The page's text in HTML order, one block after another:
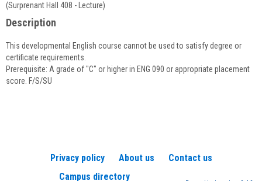
(Surprenant Hall 408 - Lecture)
Description
This developmental English course cannot be used to satisfy degree or
certificate requirements.
Prerequisite: A grade of "C" or higher in ENG 090 or appropriate placement
score. F/S/SU
Privacy policy About us
Contact us
Campus directory